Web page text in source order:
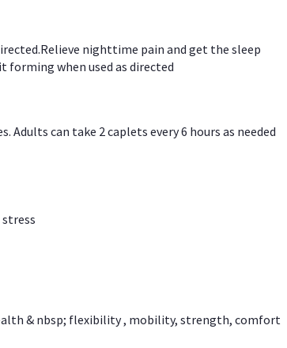
nighttime pain and get the sleep
forming when used as directed
can take 2 caplets every 6 hours as needed
& nbsp; flexibility , mobility, strength, comfort